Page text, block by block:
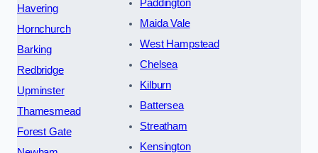
Havering
Hornchurch
Barking
Redbridge
Upminster
Thamesmead
Forest Gate
Paddington
Maida Vale
West Hampstead
Chelsea
Kilburn
Battersea
Streatham
Kensington